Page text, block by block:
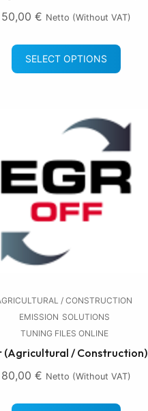
50,00 € Netto (without VAT)
SELECT OPTIONS
/ CONSTRUCTION
EMISSION SOLUTIONS
TUNING FILES ONLINE
(Agricultural / Construction)
80,00 € Netto (without VAT)